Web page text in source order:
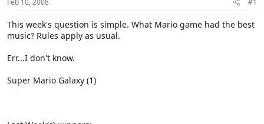
r
Feb 10, 2008 #1
This week's question is simple. What Mario game had the best
music? Rules apply as usual.
Err...I don't know.
Super Mario Galaxy (1)